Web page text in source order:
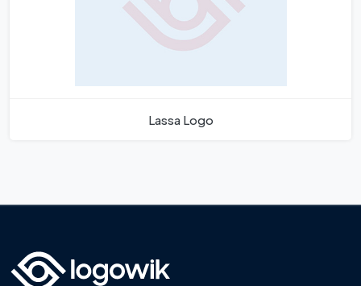
Lassa Logo